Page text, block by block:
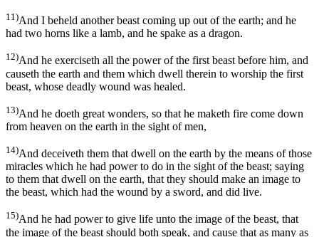
11)And I beheld another beast coming up out of the earth; and he
had two horns like a lamb, and he spake as a dragon.
12)And he exerciseth all the power of the first beast before him, and
causeth the earth and them which dwell therein to worship the first
beast, whose deadly wound was healed.
13)And he doeth great wonders, so that he maketh fire come down
from heaven on the earth in the sight of men,
14)And deceiveth them that dwell on the earth by the means of those
miracles which he had power to do in the sight of the beast; saying
to them that dwell on the earth, that they should make an image to
the beast, which had the wound by a sword, and did live.
15)And he had power to give life unto the image of the beast, that
the image of the beast should both speak, and cause that as many as